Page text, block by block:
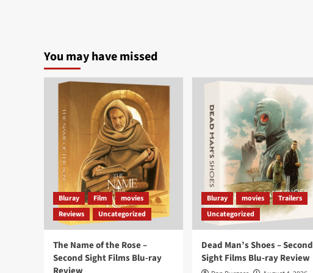
You may have missed
Bluray Film
movies
Reviews
Uncategorized
The Name of the Rose –
Second Sight Films Blu-ray
Bluray movies
Trailers
Uncategorized
Dead Man’s Shoes – Second
Sight Films Blu-ray Review